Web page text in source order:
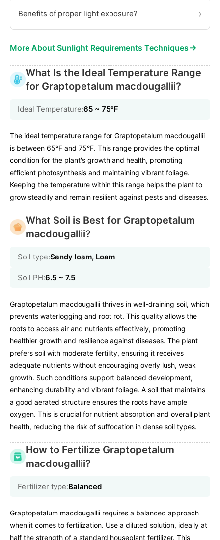
Benefits of proper light exposure? ›
More About Sunlight Requirements Techniques→
What Is the Ideal Temperature Range
for Graptopetalum macdougallii?
Ideal Temperature:65 ~ 75℉
The ideal temperature range for Graptopetalum macdougallii
is between 65°F and 75°F. This range provides the optimal
condition for the plant's growth and health, promoting
efficient photosynthesis and maintaining vibrant foliage.
Keeping the temperature within this range helps the plant to
grow steadily and remain resilient against pests and diseases.
What Soil is Best for Graptopetalum
macdougallii?
Soil type:Sandy loam, Loam
Soil PH:6.5 ~ 7.5
Graptopetalum macdougallii thrives in well-draining soil, which
prevents waterlogging and root rot. This quality allows the
roots to access air and nutrients effectively, promoting
healthier growth and resilience against diseases. The plant
prefers soil with moderate fertility, ensuring it receives
adequate nutrients without encouraging overly lush, weak
growth. Such conditions support balanced development,
enhancing durability and vibrant foliage. A soil that maintains
a good aerated structure ensures the roots have ample
oxygen. This is crucial for nutrient absorption and overall plant
health, reducing the risk of suffocation in dense soil types.
How to Fertilize Graptopetalum
macdougallii?
Fertilizer type:Balanced
Graptopetalum macdougallii requires a balanced approach
when it comes to fertilization. Use a diluted solution, ideally at
half the strength of a standard houseplant fertilizer. This